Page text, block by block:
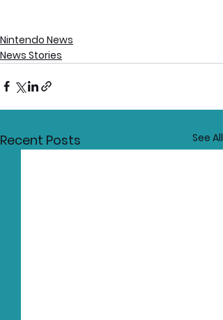
Nintendo News
News Stories
Recent Posts See All